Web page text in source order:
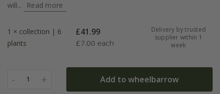
will...
Read more
1 × collection | 6
plants
£41.99
£7.00 each
Delivery by trusted
supplier within 1
week
- 1 + Add to wheelbarrow